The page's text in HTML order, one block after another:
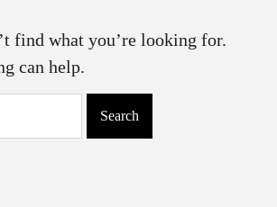
find what you’re looking for.
can help.